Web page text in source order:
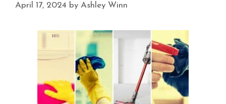
April 17, 2024 by Ashley Winn